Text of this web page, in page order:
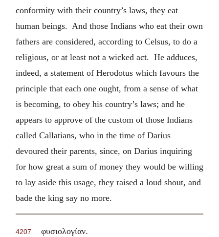
conformity with their country’s laws, they eat
human beings. And those Indians who eat their own
fathers are considered, according to Celsus, to do a
religious, or at least not a wicked act. He adduces,
indeed, a statement of Herodotus which favours the
principle that each one ought, from a sense of what
is becoming, to obey his country’s laws; and he
appears to approve of the custom of those Indians
called Callatians, who in the time of Darius
devoured their parents, since, on Darius inquiring
for how great a sum of money they would be willing
to lay aside this usage, they raised a loud shout, and
bade the king say no more.
4207 φυσιολογίαν.